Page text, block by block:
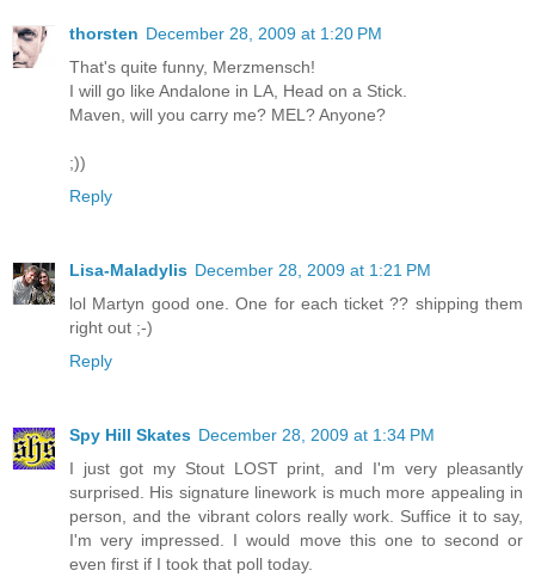
thorsten December 28, 2009 at 1:20 PM
That's quite funny, Merzmensch!
I will go like Andalone in LA, Head on a Stick.
Maven, will you carry me? MEL? Anyone?
;))
Reply
Lisa-Maladylis December 28, 2009 at 1:21 PM
lol Martyn good one. One for each ticket ?? shipping them
right out ;-)
Reply
Spy Hill Skates December 28, 2009 at 1:34 PM
I just got my Stout LOST print, and I'm very pleasantly
surprised. His signature linework is much more appealing in
person, and the vibrant colors really work. Suffice it to say,
I'm very impressed. I would move this one to second or
even first if I took that poll today.